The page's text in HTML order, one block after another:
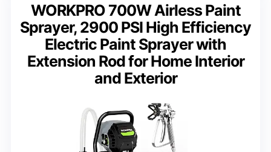
WORKPRO 700W Airless Paint
Sprayer, 2900 PSI High Efficiency
Electric Paint Sprayer with
Extension Rod for Home Interior
and Exterior